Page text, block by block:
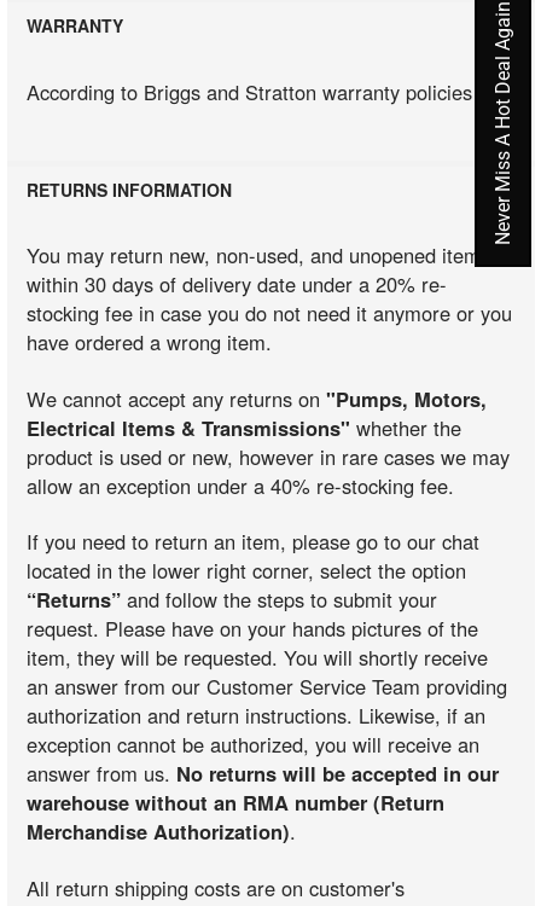
WARRANTY
According to Briggs and Stratton warranty policies
RETURNS INFORMATION
You may return new, non-used, and unopened items
within 30 days of delivery date under a 20% re-
stocking fee in case you do not need it anymore or you
have ordered a wrong item.
We cannot accept any returns on"Pumps, Motors,
Electrical Items & Transmissions" whether the
product is used or new, however in rare cases we may
allow an exception under a 40% re-stocking fee.
If you need to return an item, please go to our chat
located in the lower right corner, select the option
“Returns” and follow the steps to submit your
request. Please have on your hands pictures of the
item, they will be requested. You will shortly receive
an answer from our Customer Service Team providing
authorization and return instructions. Likewise, if an
exception cannot be authorized, you will receive an
answer from us. No returns will be accepted in our
warehouse without an RMA number (Return
Merchandise Authorization).
All return shipping costs are on customer's
Never Miss A Hot Deal Again